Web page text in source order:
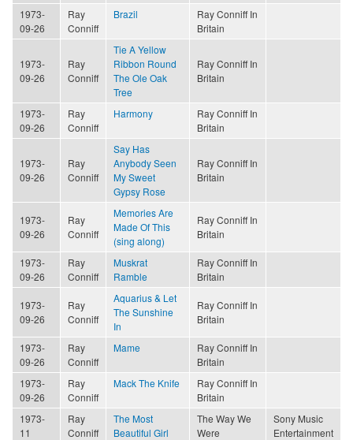
1973-
09-26
Ray
Conniff
Brazil
Ray Conniff In
Britain
1973-
09-26
Ray
Conniff
Tie A Yellow
Ribbon Round
The Ole Oak
Tree
Ray Conniff In
Britain
1973-
09-26
Ray
Conniff
Harmony
Ray Conniff In
Britain
1973-
09-26
Ray
Conniff
Say Has
Anybody Seen
My Sweet
Gypsy Rose
Ray Conniff In
Britain
1973-
09-26
Ray
Conniff
Memories Are
Made Of This
(sing along)
Ray Conniff In
Britain
1973-
09-26
Ray
Conniff
Muskrat
Ramble
Ray Conniff In
Britain
1973-
09-26
Ray
Conniff
Aquarius & Let
The Sunshine
In
Ray Conniff In
Britain
1973-
09-26
Ray
Conniff
Mame
Ray Conniff In
Britain
1973-
09-26
Ray
Conniff
Mack The Knife
Ray Conniff In
Britain
1973-
11
Ray
Conniff
The Most
Beautiful Girl
The Way We
Were
Sony Music
Entertainment